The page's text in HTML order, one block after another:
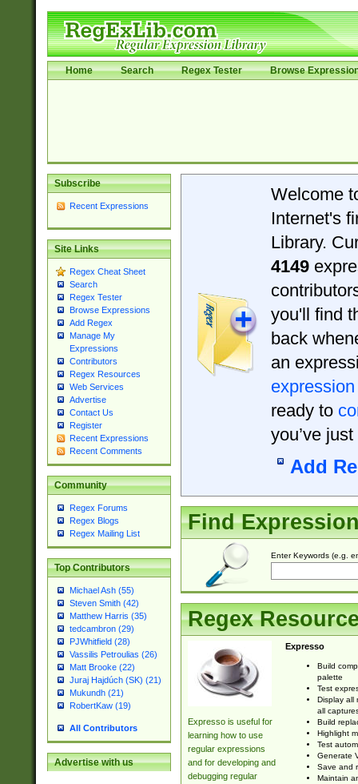
Home Search Regex Tester Browse
Subscribe
Recent Expressions
Site Links
Regex Cheat Sheet
Search
Regex Tester
Browse Expressions
Add Regex
Manage My
Expressions
Contributors
Regex Resources
Web Services
Advertise
Contact Us
Register
Recent Expressions
Recent Comments
Community
Regex Forums
Regex Blogs
Regex Mailing List
Top Contributors
Michael Ash (55)
Steven Smith (42)
Matthew Harris (35)
tedcambron (29)
PJWhitfield (28)
Vassilis Petroulias (26)
Matt Brooke (22)
Juraj Hajdúch (SK) (21)
Mukundh (21)
RobertKaw (19)
All Contributors
Advertise with us
Welcome
Internet's
Library.
4149
you'll find
back
an
expression
ready to
you’ve
Add
Find
Enter Keywords (e.g.
Regex
Expresso is useful for
learning how to use
regular expressions
and for developing and
debugging regular
Expresso
Build
palette
Test
Display all
all
Build
Highlight
Test
Generate
Save and
Maintain